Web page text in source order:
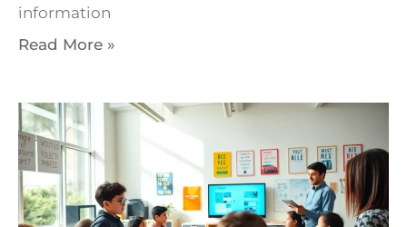
information
Read More »